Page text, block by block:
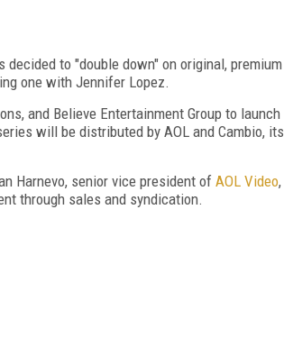
to "double down" on original, premium
one with Jennifer Lopez.
and Believe Entertainment Group to launch
will be distributed by AOL and Cambio, its
Harnevo, senior vice president of AOL Video,
through sales and syndication.